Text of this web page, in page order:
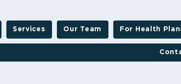
Services Our Team For Health